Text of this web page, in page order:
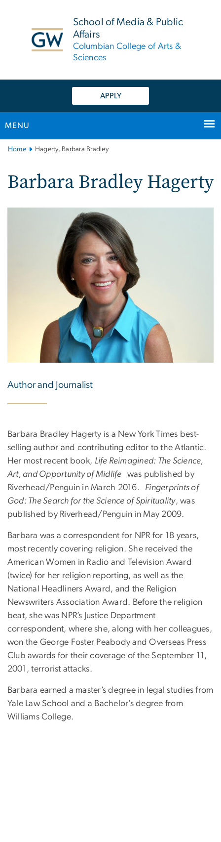
School of Media & Public
Affairs
Columbian College of Arts &
Sciences
APPLY
MENU
Main
Navigation
Home Hagerty, Barbara Bradley
Barbara Bradley Hagerty
Author and Journalist
Barbara Bradley Hagerty is a New York Times best-
selling author and contributing editor to the Atlantic.
Her most recent book, Life Reimagined: The Science,
Art, and Opportunity of Midlife was published by
Riverhead/Penguin in March 2016. Fingerprints of
God: The Search for the Science of Spirituality, was
published by Riverhead/Penguin in May 2009.
Barbara was a correspondent for NPR for 18 years,
most recently covering religion. She received the
American Women in Radio and Television Award
(twice) for her religion reporting, as well as the
National Headliners Award, and the Religion
Newswriters Association Award. Before the religion
beat, she was NPR’s Justice Department
correspondent, where she, along with her colleagues,
won the George Foster Peabody and Overseas Press
Club awards for their coverage of the September 11,
2001, terrorist attacks.
Barbara earned a master’s degree in legal studies from
Yale Law School and a Bachelor’s degree from
Williams College.